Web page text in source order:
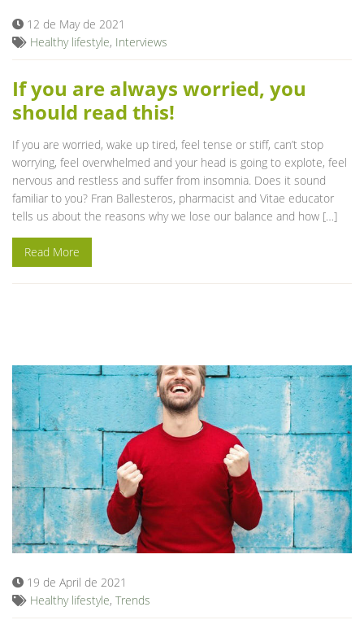
12 de May de 2021
Healthy lifestyle, Interviews
If you are always worried, you
should read this!
If you are worried, wake up tired, feel tense or stiff, can’t stop
worrying, feel overwhelmed and your head is going to explote, feel
nervous and restless and suffer from insomnia. Does it sound
familiar to you? Fran Ballesteros, pharmacist and Vitae educator
tells us about the reasons why we lose our balance and how […]
Read More
19 de April de 2021
Healthy lifestyle, Trends